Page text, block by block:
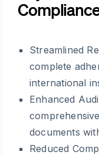
Streamlined
complete
international
Enhanced
documents
Reduced